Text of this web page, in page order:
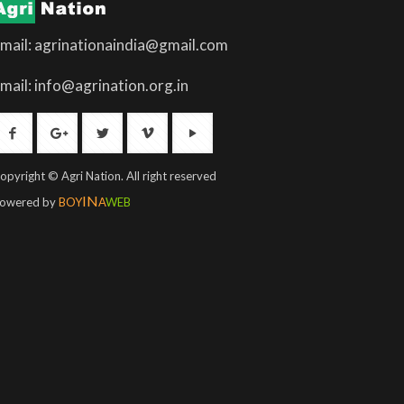
agrinationaindia@gmail.com
info@agrination.org.in
© Agri Nation. All right reserved
byBOYINAWEB